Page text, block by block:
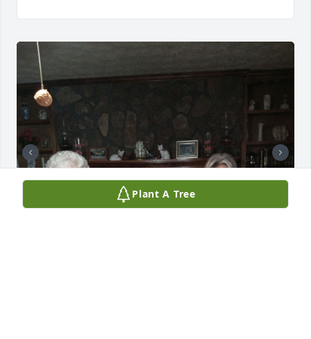
Plant A Tree